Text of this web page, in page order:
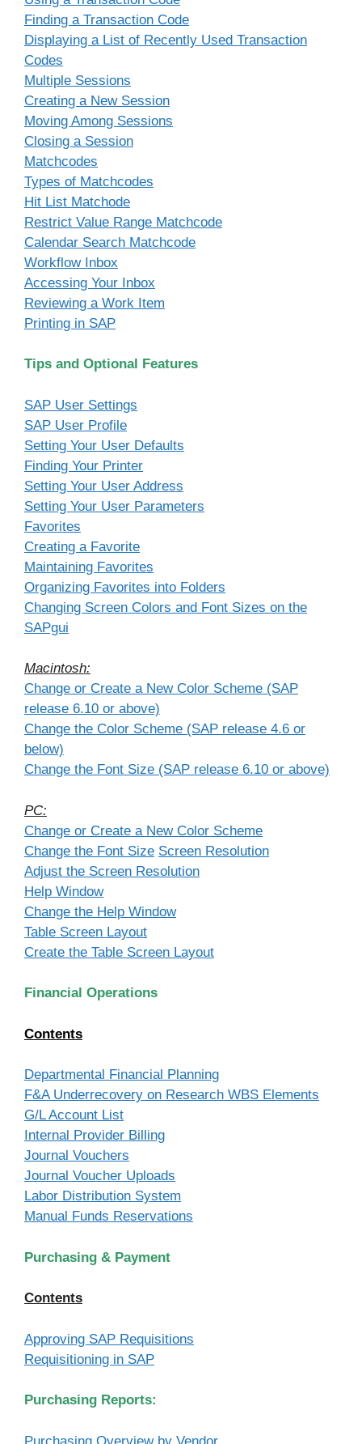
Finding a Transaction Code
Displaying a List of Recently Used Transaction
Codes
Multiple Sessions
Creating a New Session
Moving Among Sessions
Closing a Session
Matchcodes
Types of Matchcodes
Hit List Matchode
Restrict Value Range Matchcode
Calendar Search Matchcode
Workflow Inbox
Accessing Your Inbox
Reviewing a Work Item
Printing in SAP
Tips and Optional Features
SAP User Settings
SAP User Profile
Setting Your User Defaults
Finding Your Printer
Setting Your User Address
Setting Your User Parameters
Favorites
Creating a Favorite
Maintaining Favorites
Organizing Favorites into Folders
Changing Screen Colors and Font Sizes on the
SAPgui
Macintosh:
Change or Create a New Color Scheme (SAP
release 6.10 or above)
Change the Color Scheme (SAP release 4.6 or
below)
Change the Font Size (SAP release 6.10 or above)
PC:
Change or Create a New Color Scheme
Change the Font Size Screen Resolution
Adjust the Screen Resolution
Help Window
Change the Help Window
Table Screen Layout
Create the Table Screen Layout
Financial Operations
Contents
Departmental Financial Planning
F&A Underrecovery on Research WBS Elements
G/L Account List
Internal Provider Billing
Journal Vouchers
Journal Voucher Uploads
Labor Distribution System
Manual Funds Reservations
Purchasing & Payment
Contents
Approving SAP Requisitions
Requisitioning in SAP
Purchasing Reports:
Purchasing Overview by Vendor